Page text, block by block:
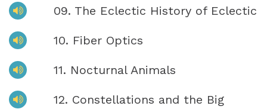
09. The Eclectic History of Eclectic
10. Fiber Optics
11. Nocturnal Animals
12. Constellations and the Big